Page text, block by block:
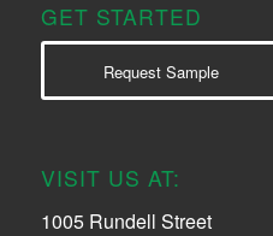
GET STARTED
Request Sample
VISIT US AT:
1005 Rundell Street